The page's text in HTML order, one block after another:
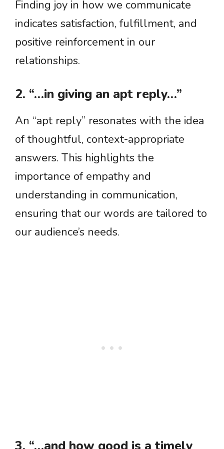
Finding joy in how we communicate
indicates satisfaction, fulfillment, and
positive reinforcement in our
relationships.
2. “…in giving an apt reply…”
An “apt reply” resonates with the idea
of thoughtful, context-appropriate
answers. This highlights the
importance of empathy and
understanding in communication,
ensuring that our words are tailored to
our audience’s needs.